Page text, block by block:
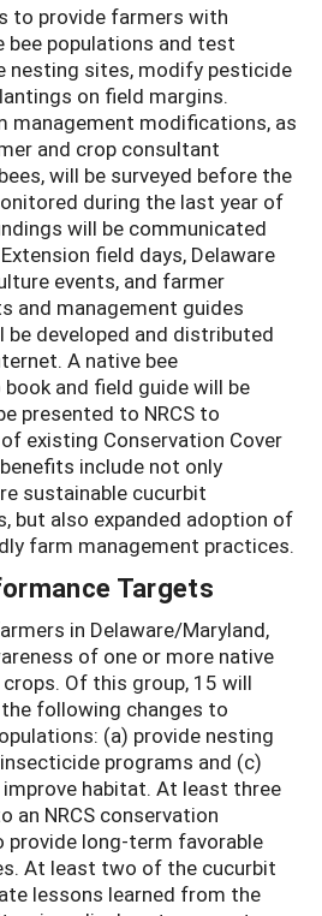
to provide farmers with
populations and test
nesting sites, modify pesticide
on field margins.
management modifications, as
and crop consultant
will be surveyed before the
during the last year of
will be communicated
field days, Delaware
events, and farmer
and management guides
be developed and distributed
A native bee
and field guide will be
presented to NRCS to
existing Conservation Cover
include not only
sustainable cucurbit
but also expanded adoption of
farm management practices.
Targets
in Delaware/Maryland,
of one or more native
Of this group, 15 will
following changes to
(a) provide nesting
programs and (c)
habitat. At least three
an NRCS conservation
provide long-term favorable
At least two of the cucurbit
lessons learned from the